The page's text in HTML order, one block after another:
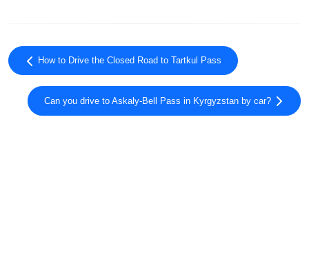
How to Drive the Closed Road to Tartkul Pass
Can you drive to Askaly-Bell Pass in Kyrgyzstan by car?